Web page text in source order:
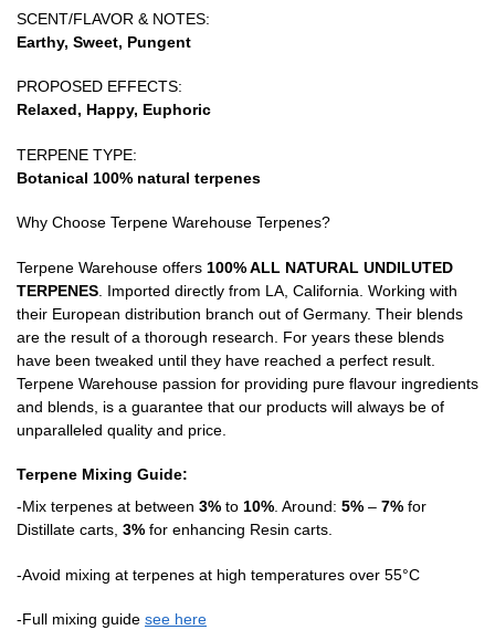
SCENT/FLAVOR & NOTES:
Earthy, Sweet, Pungent
PROPOSED EFFECTS:
Relaxed, Happy, Euphoric
TERPENE TYPE:
Botanical 100% natural terpenes
Why Choose Terpene Warehouse Terpenes?
Terpene Warehouse offers 100% ALL NATURAL UNDILUTED
TERPENES . Imported directly from LA, California. Working with
their European distribution branch out of Germany. Their blends
are the result of a thorough research. For years these blends
have been tweaked until they have reached a perfect result.
Terpene Warehouse passion for providing pure flavour ingredients
and blends, is a guarantee that our products will always be of
unparalleled quality and price.
Terpene Mixing Guide:
-Mix terpenes at between 3% to 10% . Around: 5% – 7% for
Distillate carts, 3% for enhancing Resin carts.
-Avoid mixing at terpenes at high temperatures over 55°C
-Full mixing guide see here